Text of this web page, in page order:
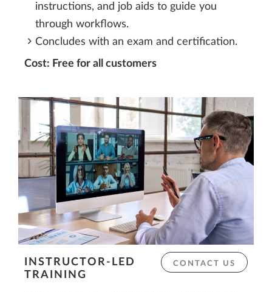
instructions, and job aids to guide you
through workflows.
Concludes with an exam and certification.
Cost: Free for all customers
CONTACT US
INSTRUCTOR-LED
TRAINING